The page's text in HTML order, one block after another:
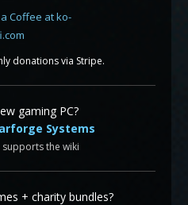
donations via Stripe.
gaming PC?
Systems
supports the wiki
+ charity bundles?